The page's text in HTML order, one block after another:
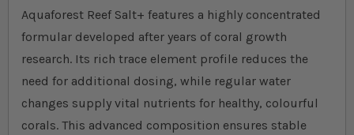
Aquaforest Reef Salt+ features a highly concentrated
formular developed after years of coral growth
research. Its rich trace element profile reduces the
need for additional dosing, while regular water
changes supply vital nutrients for healthy, colourful
corals. This advanced composition ensures stable